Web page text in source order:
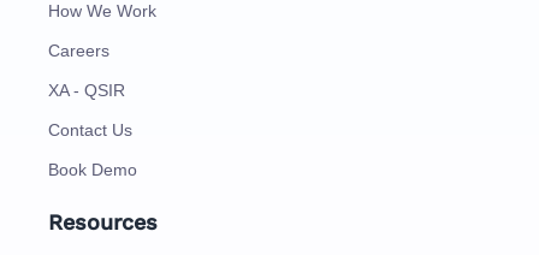
How We Work
Careers
XA - QSIR
Contact Us
Book Demo
Resources